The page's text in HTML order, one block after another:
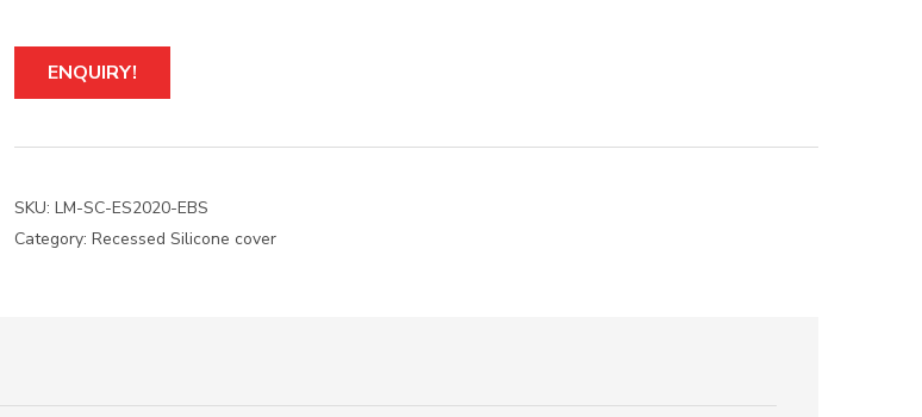
ENQUIRY!
SKU: LM-SC-ES2020-EBS
Category: Recessed Silicone cover